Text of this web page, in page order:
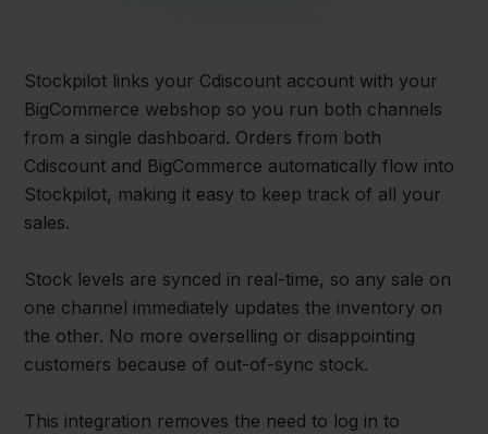
Stockpilot links your Cdiscount account with your
BigCommerce webshop so you run both channels
from a single dashboard. Orders from both
Cdiscount and BigCommerce automatically flow into
Stockpilot, making it easy to keep track of all your
sales.
Stock levels are synced in real-time, so any sale on
one channel immediately updates the inventory on
the other. No more overselling or disappointing
customers because of out-of-sync stock.
This integration removes the need to log in to